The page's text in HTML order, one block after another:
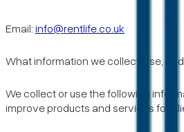
Email: info@rentlife.co.uk
What information we collect, use,
We collect or use the following
improve products and services for